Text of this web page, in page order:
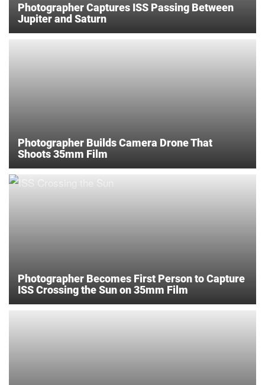
Photographer Captures ISS Passing Between
Jupiter and Saturn
Photographer Builds Camera Drone That
Shoots 35mm Film
Photographer Becomes First Person to Capture
ISS Crossing the Sun on 35mm Film